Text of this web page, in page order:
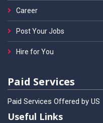
Career
Post Your Jobs
Hire for You
Paid Services
Paid Services Offered by US
Useful Links